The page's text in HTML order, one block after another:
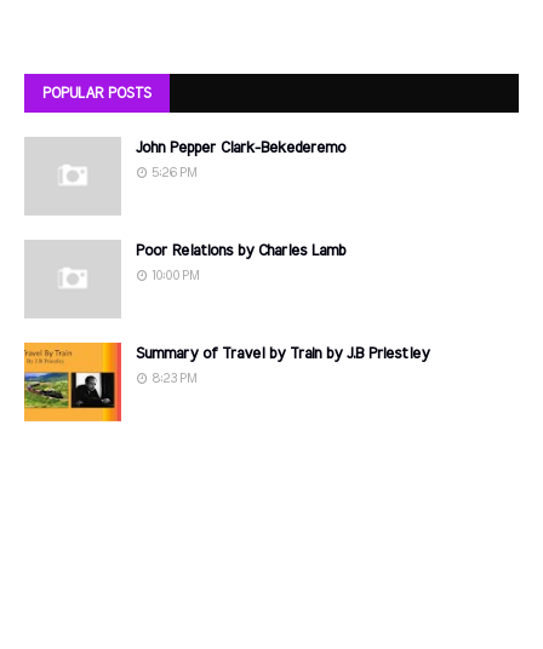
POPULAR POSTS
John Pepper Clark-Bekederemo
5:26 PM
Poor Relations by Charles Lamb
10:00 PM
Summary of Travel by Train by J.B Priestley
8:23 PM